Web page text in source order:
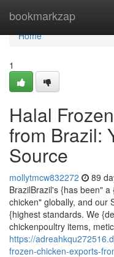
bookmarkzap
Home
Home
1
Halal
from Brazil:
Source
mollytmcw832272 89
BrazilBrazil's {has been"
chicken" globally, and our
{highest standards. We
chickenpoultry items,
https://
frozen-chicken-exports-